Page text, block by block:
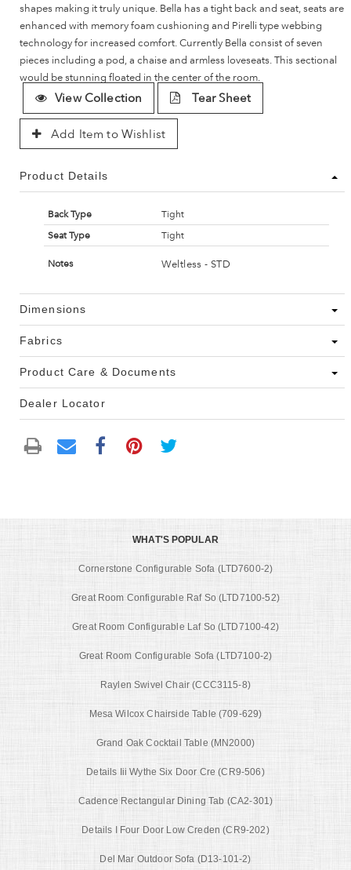
shapes making it truly unique. Bella has a tight back and seat, seats are
enhanced with memory foam cushioning and Pirelli type webbing
technology for increased comfort. Currently Bella consist of seven
pieces including a pod, a chaise and armless loveseats. This sectional
would be stunning floated in the center of the room.
View Collection Tear Sheet
Add Item to Wishlist
Product Details
Back Type
Tight
Seat Type
Tight
Notes Weltless - STD
Dimensions
Fabrics
Product Care & Documents
Dealer Locator
WHAT'S POPULAR
Cornerstone Configurable Sofa (LTD7600-2)
Great Room Configurable Raf So (LTD7100-52)
Great Room Configurable Laf So (LTD7100-42)
Great Room Configurable Sofa (LTD7100-2)
Raylen Swivel Chair (CCC3115-8)
Mesa Wilcox Chairside Table (709-629)
Grand Oak Cocktail Table (MN2000)
Details Iii Wythe Six Door Cre (CR9-506)
Cadence Rectangular Dining Tab (CA2-301)
Details I Four Door Low Creden (CR9-202)
Del Mar Outdoor Sofa (D13-101-2)